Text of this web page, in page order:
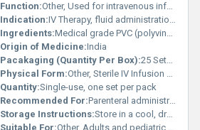
Function:Other, Used for intravenous infusion of fluids and drugs
Indication:IV Therapy, fluid administration, blood transfusion
Ingredients:Medical grade PVC (polyvinyl chloride), latex-free materials, stainless steel needle
Origin of Medicine:India
Pacakaging (Quantity Per Box):25 Sets Per Box
Physical Form:Other, Sterile IV Infusion Set
Quantity:Single-use, one set per pack
Recommended For:Parenteral administration of fluids and medications
Storage Instructions:Store in a cool, dry place away from sunlight
Suitable For:Other, Adults and pediatric patients